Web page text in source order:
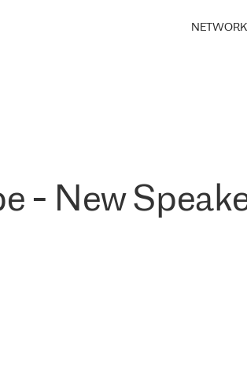
NETWORK
- New